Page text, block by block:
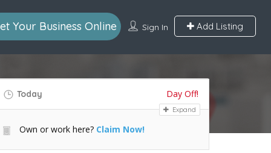
Sign In Add Listing
Your Business Online
Today Day Off!
Expand
Own or work here? Claim Now!